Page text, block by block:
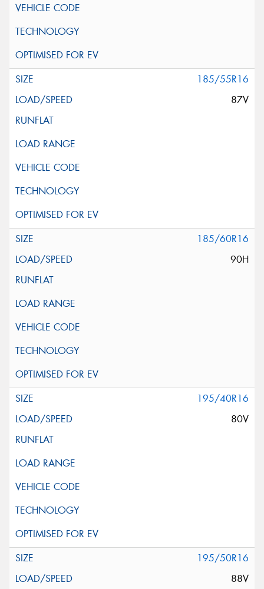
185/55R16
87V
185/60R16
90H
195/40R16
80V
195/50R16
88V